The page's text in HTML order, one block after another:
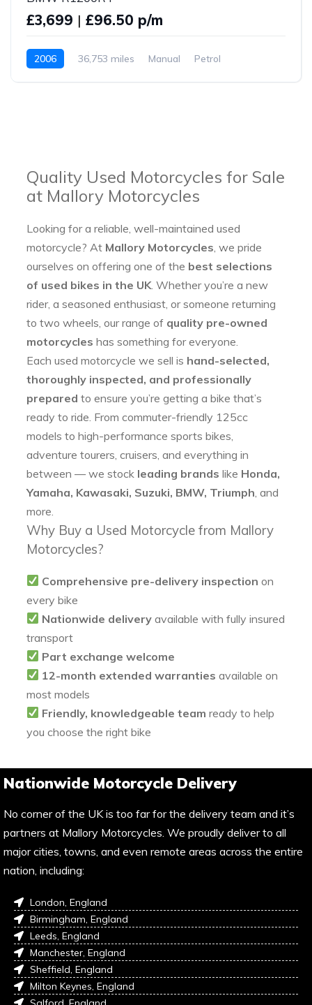
£3,699 | £96.50 p/m
2006 36,753 miles Manual Petrol
Quality Used Motorcycles for Sale
at Mallory Motorcycles
Looking for a reliable, well-maintained used
motorcycle? At Mallory Motorcycles , we pride
ourselves on offering one of the best selections
of used bikes in the UK . Whether you’re a new
rider, a seasoned enthusiast, or someone returning
to two wheels, our range of quality pre-owned
motorcycles has something for everyone.
Each used motorcycle we sell is hand-selected,
thoroughly inspected, and professionally
prepared to ensure you’re getting a bike that’s
ready to ride. From commuter-friendly 125cc
models to high-performance sports bikes,
adventure tourers, cruisers, and everything in
between — we stock leading brands like Honda,
Yamaha, Kawasaki, Suzuki, BMW, Triumph , and
more.
Why Buy a Used Motorcycle from Mallory
Motorcycles?
Comprehensive pre-delivery inspection on
every bike
Nationwide delivery available with fully insured
transport
Part exchange welcome
12-month extended warranties available on
most models
Friendly, knowledgeable team ready to help
you choose the right bike
Nationwide Motorcycle Delivery
No corner of the UK is too far for the delivery team and it’s
partners at Mallory Motorcycles. We proudly deliver to all
major cities, towns, and even remote areas across the entire
nation, including:
London, England
Birmingham, England
Leeds, England
Manchester, England
Sheffield, England
Milton Keynes, England